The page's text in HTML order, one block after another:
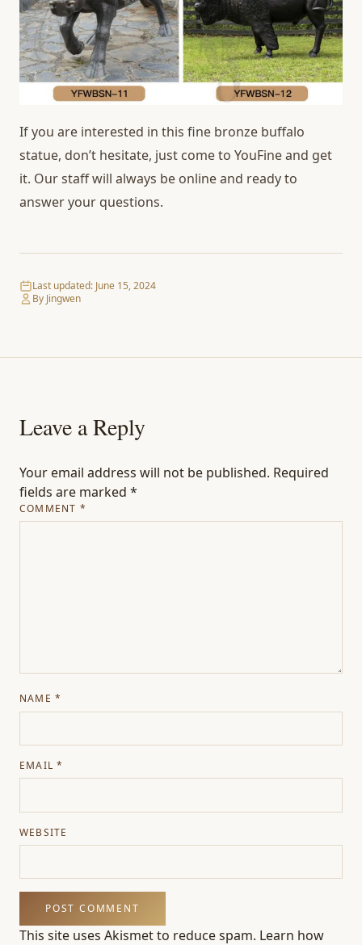
If you are interested in this fine bronze buffalo
statue, don’t hesitate, just come to YouFine and get
it. Our staff will always be online and ready to
answer your questions.
Last updated: June 15, 2024
By Jingwen
Leave a Reply
Your email address will not be published. Required
fields are marked *
COMMENT *
NAME *
EMAIL*
WEBSITE
This site uses Akismet to reduce spam. Learn how